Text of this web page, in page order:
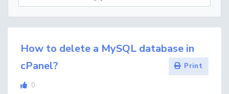
How to delete a MySQL database in
cPanel?
Print
0